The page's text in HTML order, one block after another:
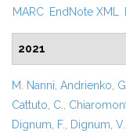
MARC EndNote XML
2021
M. Nanni, Andrienko,
Cattuto, C.,
Dignum, F., Dignum, V.